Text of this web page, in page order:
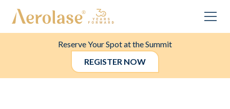
Reserve Your Spot at the Summit
REGISTER NOW